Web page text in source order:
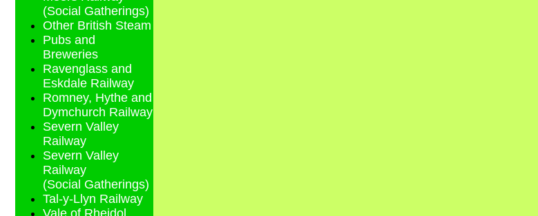
(Social Gatherings)
Other British Steam
Pubs and
Breweries
Ravenglass and
Eskdale Railway
Romney, Hythe and
Dymchurch Railway
Severn Valley
Railway
Severn Valley
Railway
(Social Gatherings)
Tal-y-Llyn Railway